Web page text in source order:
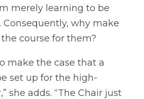
merely learning to be
why make
course for them?
make the case that a
set up for the high-
she adds. “The Chair just